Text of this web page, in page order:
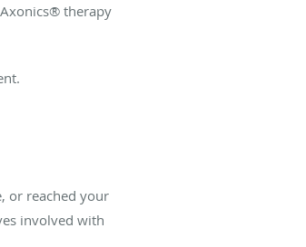
therapy
or reached your
involved with